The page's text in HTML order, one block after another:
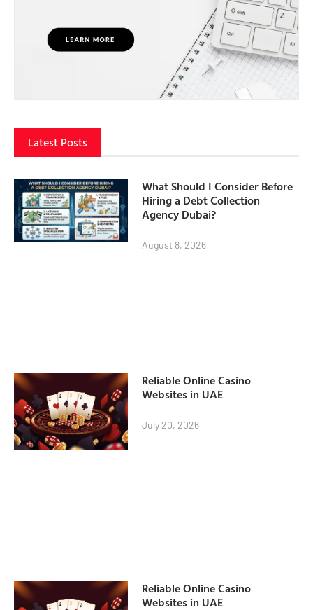
Latest Posts
What Should I Consider Before
Hiring a Debt Collection
Agency Dubai?
August 8, 2026
Reliable Online Casino
Websites in UAE
July 20, 2026
Reliable Online Casino
Websites in UAE